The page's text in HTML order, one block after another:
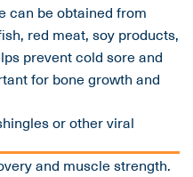
can be obtained from
red meat, soy products,
prevent cold sore and
for bone growth and
or other viral
and muscle strength.